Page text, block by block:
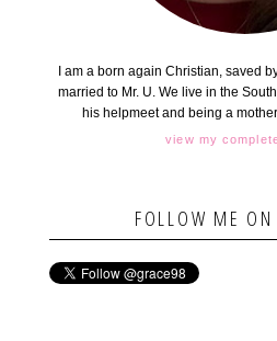
I am a born again Christian, saved
married to Mr. U. We live in the
his helpmeet and being a
view my
FOLLOW ME ON